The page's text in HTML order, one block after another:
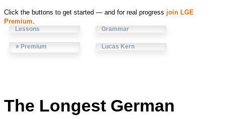
Click the buttons to get started — and for real progress join LGE
Premium.
Lessons Grammar
⭐ Premium Lucas Kern
The Longest German